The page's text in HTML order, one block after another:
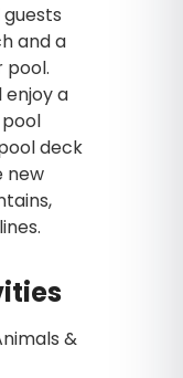
guests
and a
pool.
enjoy a
deck
new